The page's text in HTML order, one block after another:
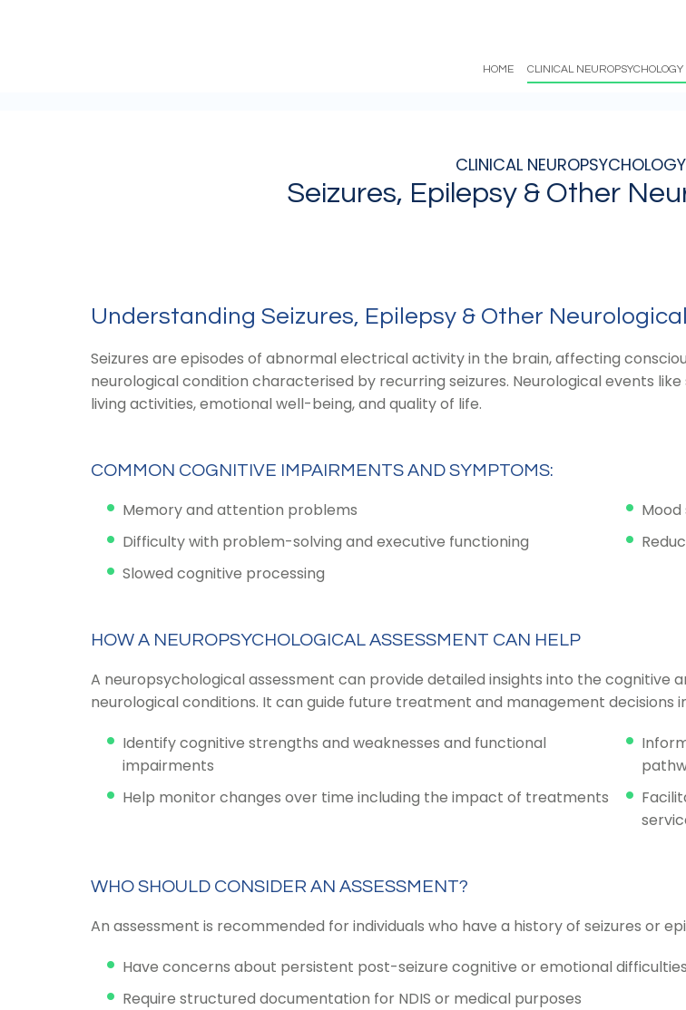
HOME CLINICAL NEUROPSYCHOLOGY
CLINICAL
Seizures, Epilepsy & Other
Understanding Seizures, Epilepsy & Other
Seizures are episodes of abnormal electrical activity in the brain, affecting
neurological condition characterised by recurring seizures. Neurological events
living activities, emotional well-being, and quality of life.
COMMON COGNITIVE IMPAIRMENTS AND SYMPTOMS:
Memory and attention problems
Difficulty with problem-solving and executive functioning
Slowed cognitive processing
HOW A NEUROPSYCHOLOGICAL ASSESSMENT CAN HELP
A neuropsychological assessment can provide detailed insights into the cognitive
neurological conditions. It can guide future treatment and management decisions
Identify cognitive strengths and weaknesses and functional
impairments
Help monitor changes over time including the impact of treatments
WHO SHOULD CONSIDER AN ASSESSMENT?
An assessment is recommended for individuals who have a history of seizures or
Have concerns about persistent post-seizure cognitive or emotional difficulties
Require structured documentation for NDIS or medical purposes